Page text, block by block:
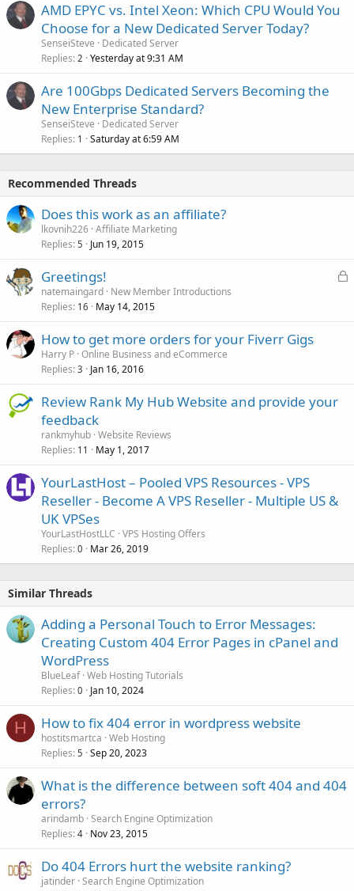
AMD EPYC vs. Intel Xeon: Which CPU Would You
Choose for a New Dedicated Server Today?
SenseiSteve
Dedicated Server
Replies 2 Yesterday at 9:31 AM
Are 100Gbps Dedicated Servers Becoming the
New Enterprise Standard?
SenseiSteve
Dedicated Server
Replies 1 Saturday at 6:59 AM
Recommended Threads
Does this work as an affiliate?
lkovnih226 Affiliate Marketing
Replies 5 Jun 19, 2015
L
Greetings!
natemaingard New Member Introductions
Replies 16 May 14, 2015
How to get more orders for your Fiverr Gigs
Harry P Online Business and eCommerce
Replies 3 Jan 16, 2016
Review Rank My Hub Website and provide your
feedback
rankmyhub Website Reviews
Replies 11 May 1, 2017
YourLastHost – Pooled VPS Resources - VPS
Reseller - Become A VPS Reseller - Multiple US &
UK VPSes
YourLastHostLLC VPS Hosting Offers
Replies 0 Mar 26, 2019
Similar Threads
Adding a Personal Touch to Error Messages:
Creating Custom 404 Error Pages in cPanel and
WordPress
BlueLeaf Web Hosting Tutorials
Replies 0 Jan 10, 2024
H How to fix 404 error in wordpress website
hostitsmartca Web Hosting
Replies 5 Sep 20, 2023
What is the difference between soft 404 and 404
errors?
arindamb Search Engine Optimization
Replies 4 Nov 23, 2015
Do 404 Errors hurt the website ranking?
jatinder Search Engine Optimization